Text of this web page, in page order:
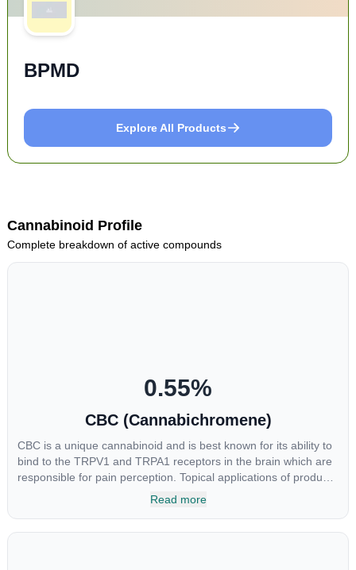
BPMD
Explore All Products
Cannabinoid Profile
Complete breakdown of active compounds
0.55%
CBC (Cannabichromene)
CBC is a unique cannabinoid and is best known for its ability to
bind to the TRPV1 and TRPA1 receptors in the brain which are
responsible for pain perception. Topical applications of products
high in CBC have also shown promise for the treatment of
Read more